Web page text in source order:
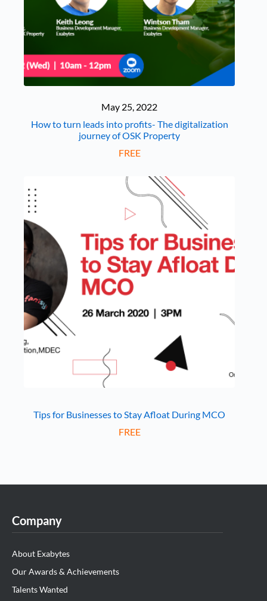
May 25, 2022
How to turn leads into profits- The digitalization
journey of OSK Property
FREE
Tips for Businesses to Stay Afloat During MCO
FREE
Company
About Exabytes
Our Awards & Achievements
Talents Wanted